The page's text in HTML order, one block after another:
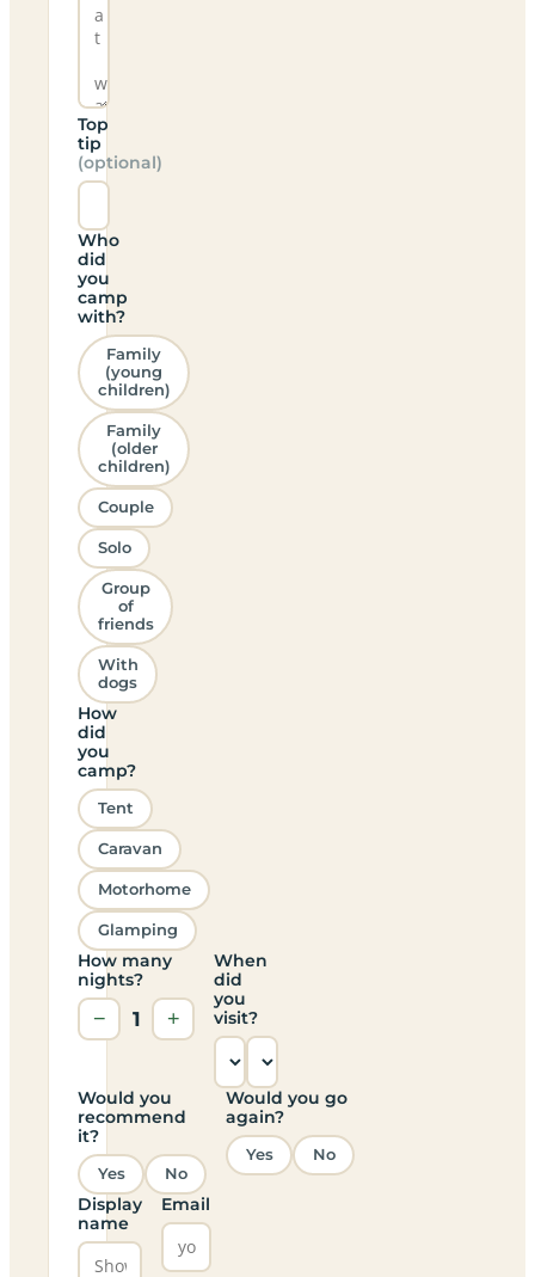
Top
tip
(optional)
Who
did
you
camp
with?
Family
(young
children)
Family
(older
children)
Couple
Solo
Group
of
friends
With
dogs
How
did
you
camp?
Tent
Caravan
Motorhome
Glamping
How many
nights?
− 1 +
When
did
you
visit?
Would you
recommend
it?
Yes No
Would you go
again?
Yes No
Display
name
Email